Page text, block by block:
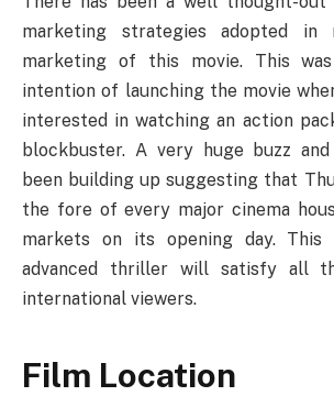
marketing strategies adopted
marketing of this movie. This
intention of launching the movie
interested in watching an action
blockbuster. A very huge buzz
been building up suggesting that
the fore of every major cinema
markets on its opening day.
advanced thriller will satisfy all
international viewers.
Film Location